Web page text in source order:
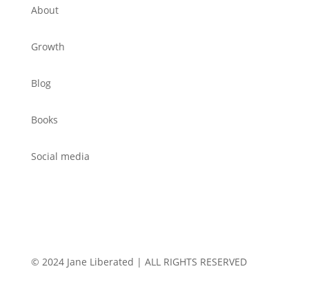
About
Growth
Blog
Books
Social media
© 2024 Jane Liberated | ALL RIGHTS RESERVED